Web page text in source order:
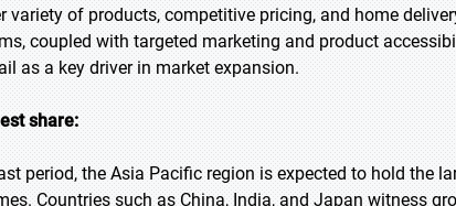
variety of products, competitive pricing, and home
coupled with targeted marketing and product
as a key driver in market expansion.
share:
period, the Asia Pacific region is expected to hold the
Countries such as China, India, and Japan witness